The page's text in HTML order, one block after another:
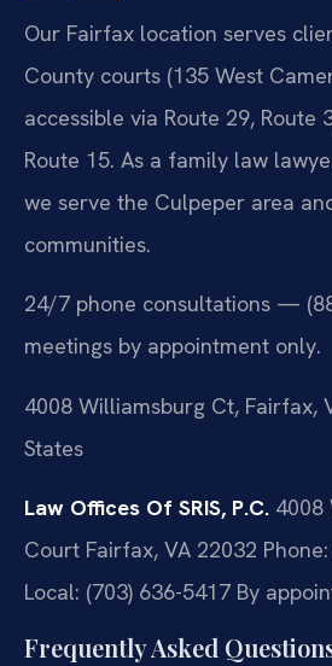
Our Fairfax location serves
County courts (135 West
accessible via Route 29, Route
Route 15. As a family law
we serve the Culpeper area
communities.
24/7 phone consultations —
meetings by appointment only.
4008 Williamsburg Ct, Fairfax,
States
Law Offices Of SRIS, P.C. 4008
Court Fairfax, VA 22032
Local: (703) 636-5417 By
Frequently Asked